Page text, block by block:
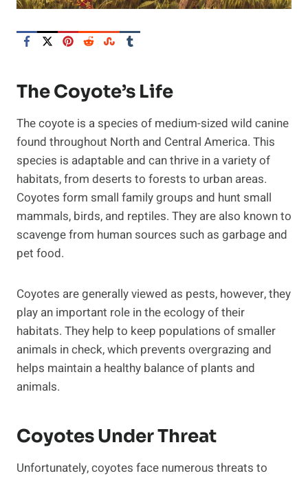
The Coyote’s Life
The coyote is a species of medium-sized wild canine
found throughout North and Central America. This
species is adaptable and can thrive in a variety of
habitats, from deserts to forests to urban areas.
Coyotes form small family groups and hunt small
mammals, birds, and reptiles. They are also known to
scavenge from human sources such as garbage and
pet food.
Coyotes are generally viewed as pests, however, they
play an important role in the ecology of their
habitats. They help to keep populations of smaller
animals in check, which prevents overgrazing and
helps maintain a healthy balance of plants and
animals.
Coyotes Under Threat
Unfortunately, coyotes face numerous threats to